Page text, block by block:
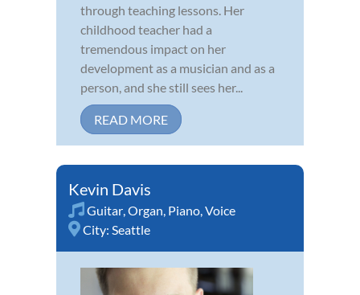
through teaching lessons. Her
childhood teacher had a
tremendous impact on her
development as a musician and as a
person, and she still sees her...
READ MORE
Kevin Davis
Guitar,Organ, Piano,Voice
City: Seattle